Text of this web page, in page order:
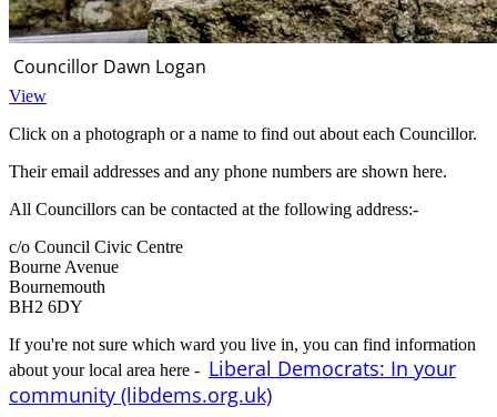
Councillor Dawn Logan
View
Click on a photograph or a name to find out about each Councillor.
Their email addresses and any phone numbers are shown here.
All Councillors can be contacted at the following address:-
c/o Council Civic Centre
Bourne Avenue
Bournemouth
BH2 6DY
If you're not sure which ward you live in, you can find information
about your local area here - Liberal Democrats: In your
community (libdems.org.uk)